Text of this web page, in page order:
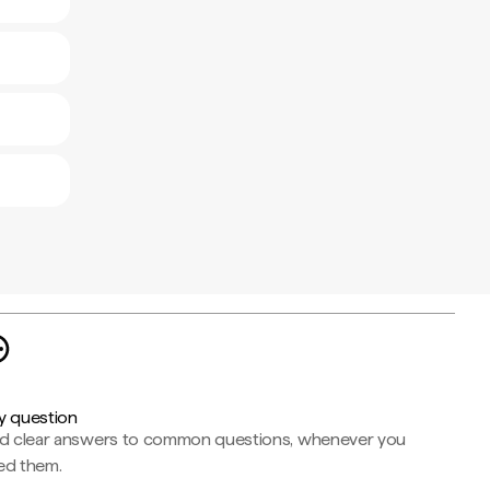
question
clear answers to common questions, whenever you
them.